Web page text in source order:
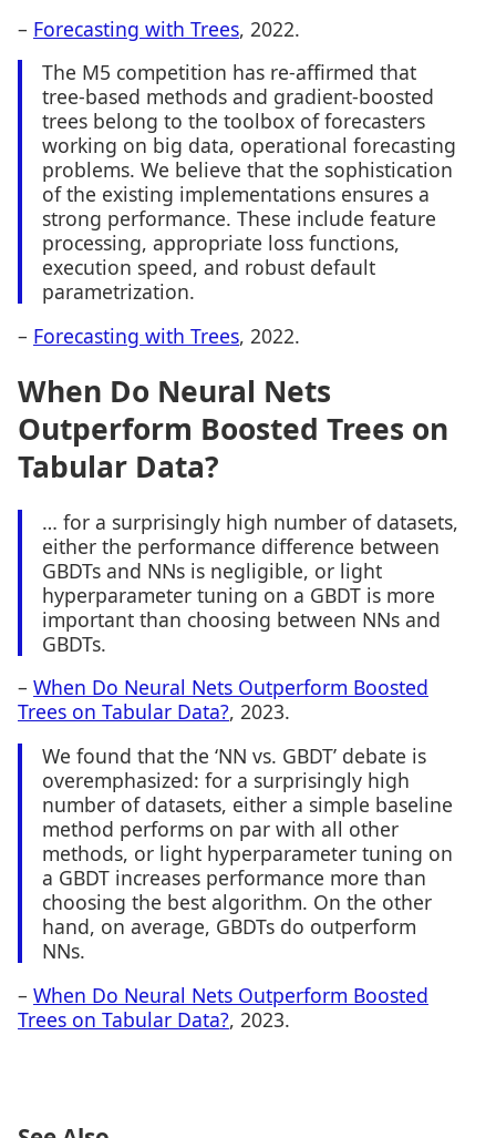
– Forecasting with Trees, 2022.
The M5 competition has re-affirmed that
tree-based methods and gradient-boosted
trees belong to the toolbox of forecasters
working on big data, operational forecasting
problems. We believe that the sophistication
of the existing implementations ensures a
strong performance. These include feature
processing, appropriate loss functions,
execution speed, and robust default
parametrization.
– Forecasting with Trees, 2022.
When Do Neural Nets
Outperform Boosted Trees on
Tabular Data?
… for a surprisingly high number of datasets,
either the performance difference between
GBDTs and NNs is negligible, or light
hyperparameter tuning on a GBDT is more
important than choosing between NNs and
GBDTs.
– When Do Neural Nets Outperform Boosted
Trees on Tabular Data?, 2023.
We found that the ‘NN vs. GBDT’ debate is
overemphasized: for a surprisingly high
number of datasets, either a simple baseline
method performs on par with all other
methods, or light hyperparameter tuning on
a GBDT increases performance more than
choosing the best algorithm. On the other
hand, on average, GBDTs do outperform
NNs.
– When Do Neural Nets Outperform Boosted
Trees on Tabular Data?, 2023.